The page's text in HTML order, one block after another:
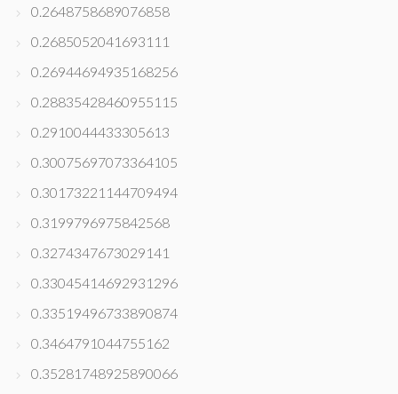
0.2648758689076858
0.2685052041693111
0.26944694935168256
0.28835428460955115
0.2910044433305613
0.30075697073364105
0.30173221144709494
0.3199796975842568
0.3274347673029141
0.33045414692931296
0.33519496733890874
0.3464791044755162
0.35281748925890066